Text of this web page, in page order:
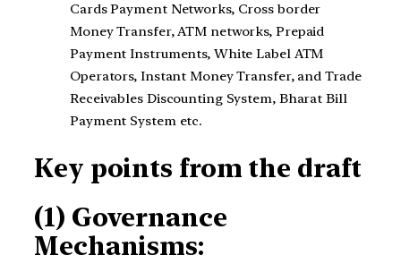
Cards Payment Networks, Cross border
Money Transfer, ATM networks, Prepaid
Payment Instruments, White Label ATM
Operators, Instant Money Transfer, and Trade
Receivables Discounting System, Bharat Bill
Payment System etc.
Key points from the draft
(1) Governance
Mechanisms: